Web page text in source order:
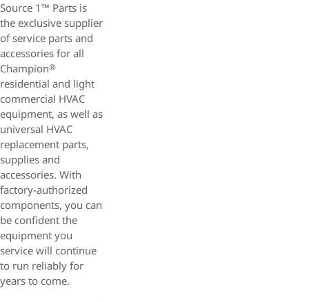
Source 1™ Parts is
the exclusive supplier
of service parts and
accessories for all
Champion®
residential and light
commercial HVAC
equipment, as well as
universal HVAC
replacement parts,
supplies and
accessories. With
factory-authorized
components, you can
be confident the
equipment you
service will continue
to run reliably for
years to come.